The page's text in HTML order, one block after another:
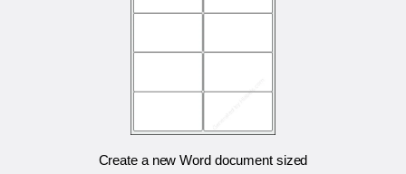
Create a new Word document sized